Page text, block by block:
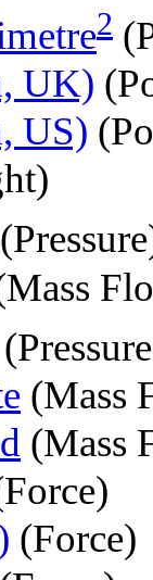
2
UK)
US)
(Mass
(Mass
(Force)